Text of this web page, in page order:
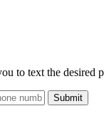
to text the desired